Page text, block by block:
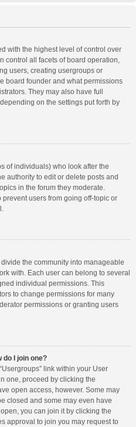
with the highest level of control over
control all facets of board operation,
users, creating usergroups or
board founder and what permissions
They may also have full
on the settings put forth by
of individuals) who look after the
authority to edit or delete posts and
in the forum they moderate.
users from going off-topic or
the community into manageable
with. Each user can belong to several
individual permissions. This
to change permissions for many
permissions or granting users
do I join one?
link within your User
one, proceed by clicking the
open access, however. Some may
closed and some may even have
you can join it by clicking the
approval to join you may request to